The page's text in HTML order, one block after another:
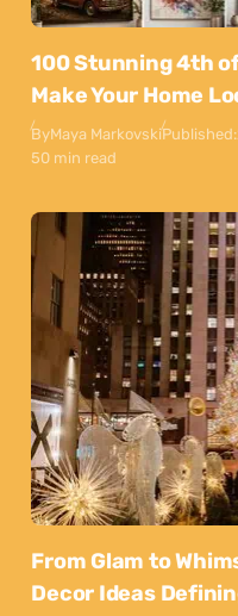
100 Stunning 4th
Make Your Home
ByMaya MarkovskiPublished:
50 min read
From Glam to
Decor Ideas